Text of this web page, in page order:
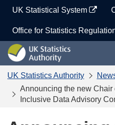
content
UK Statistical System
Office for Statistics
UK
Statistics
Authority
UK Statistics Authority
Announcing the new Chair
Inclusive Data Advisory